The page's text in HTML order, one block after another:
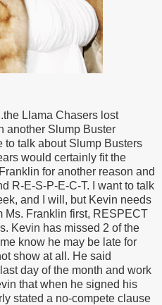
Llama Chasers lost
another Slump Buster
to talk about Slump Busters
would certainly fit the
for another reason and
R-E-S-P-E-C-T. I want to talk
and I will, but Kevin needs
Ms. Franklin first, RESPECT
Kevin has missed 2 of the
know he may be late for
show at all. He said
day of the month and work
that when he signed his
stated a no-compete clause